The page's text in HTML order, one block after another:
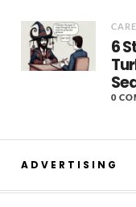
6
0
ADVERTISING